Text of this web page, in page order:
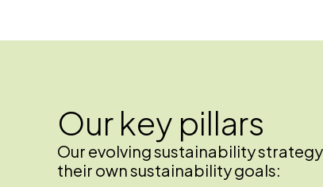
Our key pillars
Our evolving sustainability
their own sustainability goals: